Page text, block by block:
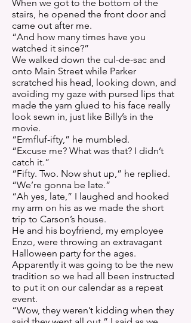
When we got to the bottom of the
stairs, he opened the front door and
came out after me.
“And how many times have you
watched it since?”
We walked down the cul-de-sac and
onto Main Street while Parker
scratched his head, looking down, and
avoiding my gaze with pursed lips that
made the yarn glued to his face really
look sewn in, just like Billy’s in the
movie.
“Ermfluf-ifty,” he mumbled.
“Excuse me? What was that? I didn’t
catch it.”
“Fifty. Two. Now shut up,” he replied.
“We’re gonna be late.”
“Ah yes, late,” I laughed and hooked
my arm on his as we made the short
trip to Carson’s house.
He and his boyfriend, my employee
Enzo, were throwing an extravagant
Halloween party for the ages.
Apparently it was going to be the new
tradition so we had all been instructed
to put it on our calendar as a repeat
event.
“Wow, they weren’t kidding when they